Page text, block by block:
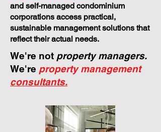
and self-managed condominium
corporations access practical,
sustainable management solutions that
reflect their actual needs.
We're not property managers.
We're property management
consultants.